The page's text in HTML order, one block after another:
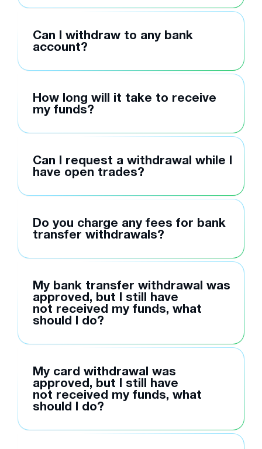
Can I withdraw to any bank
account?
How long will it take to receive
my funds?
Can I request a withdrawal while I
have open trades?
Do you charge any fees for bank
transfer withdrawals?
My bank transfer withdrawal was
approved, but I still have
not received my funds, what
should I do?
My card withdrawal was
approved, but I still have
not received my funds, what
should I do?